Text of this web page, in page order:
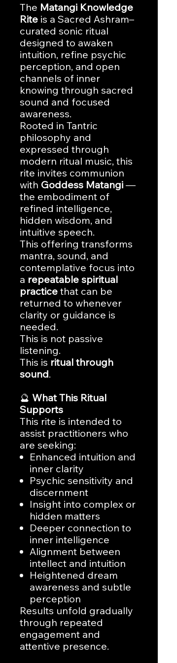
The Matangi Knowledge
Rite is a Sacred Ashram–
curated sonic ritual
designed to awaken
intuition, refine psychic
perception, and open
channels of inner
knowing through sacred
sound and focused
awareness.
Rooted in Tantric
philosophy and
expressed through
modern ritual music, this
rite invites communion
with Goddess Matangi —
the embodiment of
refined intelligence,
hidden wisdom, and
intuitive speech.
This offering transforms
mantra, sound, and
contemplative focus into
a repeatable spiritual
practice that can be
returned to whenever
clarity or guidance is
needed.
This is not passive
listening.
This is ritual through
sound.
🔮 What This Ritual
Supports
This rite is intended to
assist practitioners who
are seeking:
Enhanced intuition and
inner clarity
Psychic sensitivity and
discernment
Insight into complex or
hidden matters
Deeper connection to
inner intelligence
Alignment between
intellect and intuition
Heightened dream
awareness and subtle
perception
Results unfold gradually
through repeated
engagement and
attentive presence.